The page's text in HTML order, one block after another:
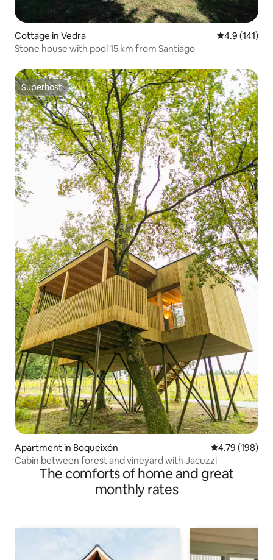
Cottage in Vedra 4.9 out of 5
4.9 (141)
Stone house with pool 15 km from Santiago
Superhost
Superhost
Apartment in Boqueixón 4.79 out of 5
4.79 (198)
Cabin between forest and vineyard with Jacuzzi
The comforts of home and great
monthly rates